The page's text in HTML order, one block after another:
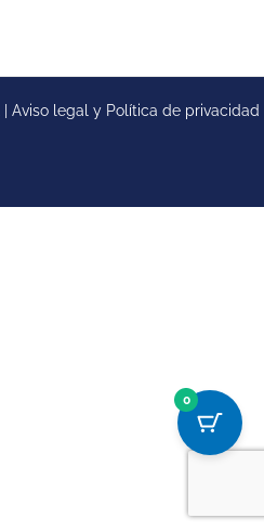
Aviso legal y Política de privacidad
0